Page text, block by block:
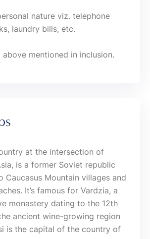
nature viz. telephone
laundry bills, etc.
above mentioned in inclusion.
at the intersection of
is a former Soviet republic
Caucasus Mountain villages and
It’s famous for Vardzia, a
monastery dating to the 12th
ancient wine-growing region
is the capital of the country of